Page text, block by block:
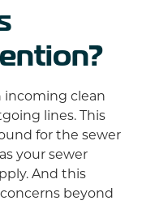
incoming clean
lines. This
for the sewer
your sewer
And this
beyond